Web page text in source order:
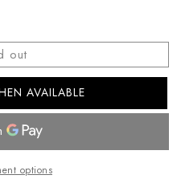
out
AVAILABLE
options